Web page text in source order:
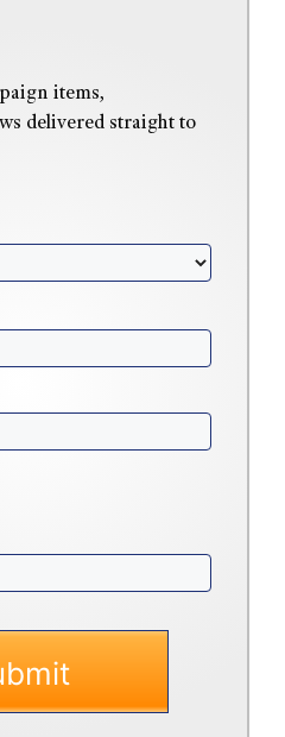
items,
delivered straight to